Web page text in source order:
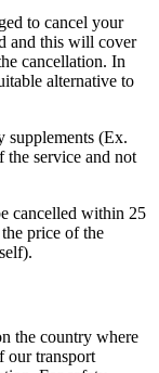
to cancel your
and this will cover
cancellation. In
alternative to
supplements (Ex.
service and not
cancelled within 25
price of the
the country where
our transport